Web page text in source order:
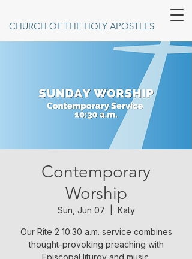
CHURCH OF THE HOLY APOSTLES
Contemporary
Worship
Sun, Jun 07 Katy
Our Rite 2 10:30 a.m. service combines
thought-provoking preaching with
Episcopal liturgy and music.